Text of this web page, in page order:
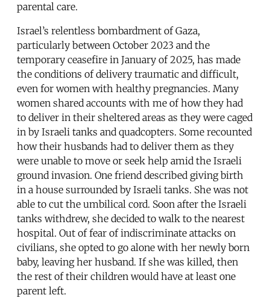
parental care.
Israel’s relentless bombardment of Gaza,
particularly between October 2023 and the
temporary ceasefire in January of 2025, has made
the conditions of delivery traumatic and difficult,
even for women with healthy pregnancies. Many
women shared accounts with me of how they had
to deliver in their sheltered areas as they were caged
in by Israeli tanks and quadcopters. Some recounted
how their husbands had to deliver them as they
were unable to move or seek help amid the Israeli
ground invasion. One friend described giving birth
in a house surrounded by Israeli tanks. She was not
able to cut the umbilical cord. Soon after the Israeli
tanks withdrew, she decided to walk to the nearest
hospital. Out of fear of indiscriminate attacks on
civilians, she opted to go alone with her newly born
baby, leaving her husband. If she was killed, then
the rest of their children would have at least one
parent left.